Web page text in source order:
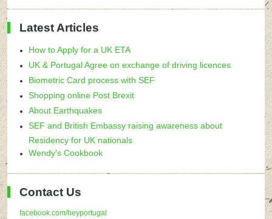
Latest Articles
How to Apply for a UK ETA
UK & Portugal Agree on exchange of driving licences
Biometric Card process with SEF
Shopping online Post Brexit
About Earthquakes
SEF and British Embassy raising awareness about
Residency for UK nationals
Wendy's Cookbook
Contact Us
facebook.com/heyportugal